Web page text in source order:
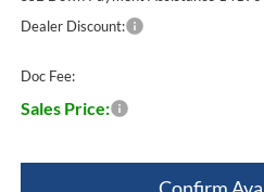
Dealer Discount:
Doc Fee:
Sales Price: